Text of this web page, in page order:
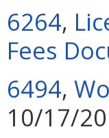
6264,
Fees
6494,
10/17/